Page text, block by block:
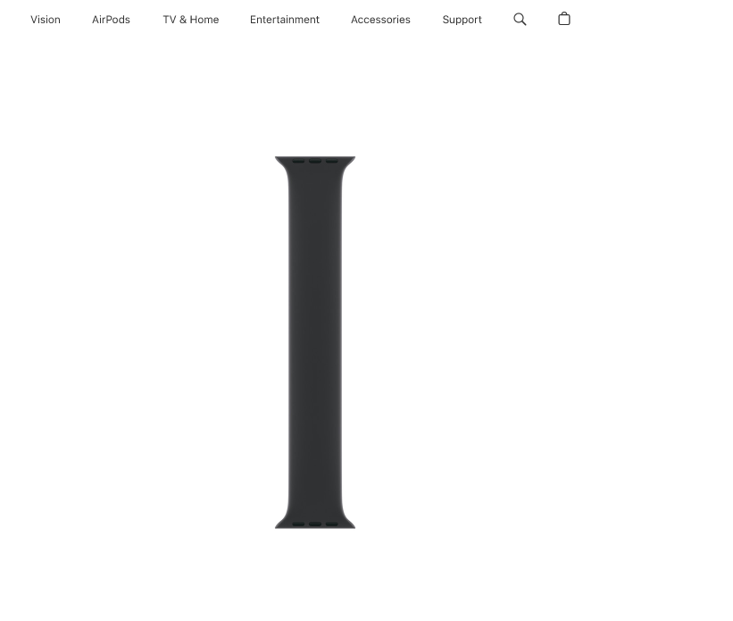
Vision AirPods TV & Home Entertainment Accessories Support